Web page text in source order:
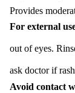
Provides
For external
out of eyes.
ask doctor if
Avoid contact